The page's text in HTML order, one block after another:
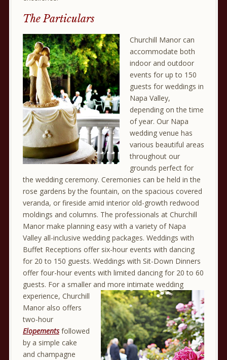
The Particulars
Churchill Manor can
accommodate both
indoor and outdoor
events for up to 150
guests for weddings in
Napa Valley,
depending on the time
of year. Our Napa
wedding venue has
various beautiful areas
throughout our
grounds perfect for
the wedding ceremony. Ceremonies can be held in the
rose gardens by the fountain, on the spacious covered
veranda, or fireside amid interior old-growth redwood
moldings and columns. The professionals at Churchill
Manor make planning easy with a variety of Napa
Valley all-inclusive wedding packages. Weddings with
Buffet Receptions offer six-hour events with dancing
for 20 to 150 guests. Weddings with Sit-Down Dinners
offer four-hour events with limited dancing for 20 to 60
guests. For a smaller and more intimate wedding
experience, Churchill
Manor also offers
two-hour
Elopementsfollowed
by a simple cake
and champagne